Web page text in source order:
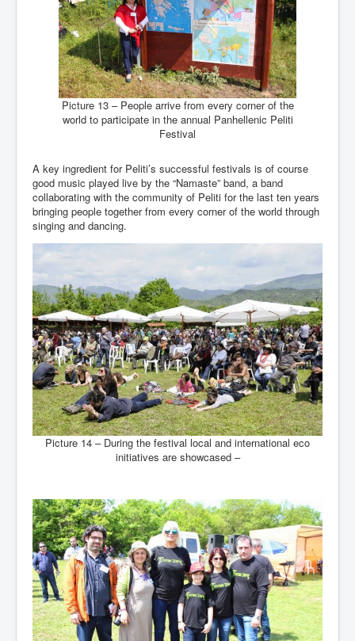
Picture 13 – People arrive from every corner of the
world to participate in the annual Panhellenic Peliti
Festival
A key ingredient for Peliti’s successful festivals is of course
good music played live by the “Namaste” band, a band
collaborating with the community of Peliti for the last ten years
bringing people together from every corner of the world through
singing and dancing.
Picture 14 – During the festival local and international eco
initiatives are showcased –